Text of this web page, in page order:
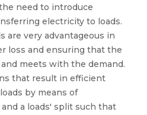
need to introduce
electricity to loads.
are very advantageous in
loss and ensuring that the
meets with the demand.
that result in efficient
by means of
a loads' split such that